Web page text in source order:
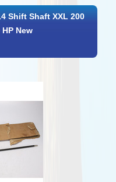
Shift Shaft XXL 200
HP New